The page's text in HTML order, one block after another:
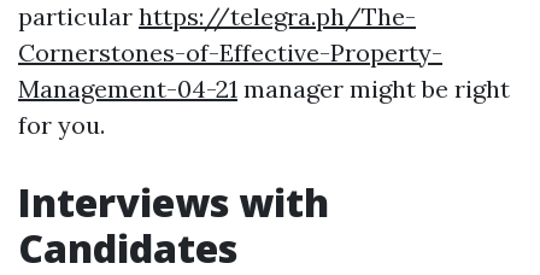
particular https://telegra.ph/The-
Cornerstones-of-Effective-Property-
Management-04-21 manager might be right
for you.
Interviews with
Candidates